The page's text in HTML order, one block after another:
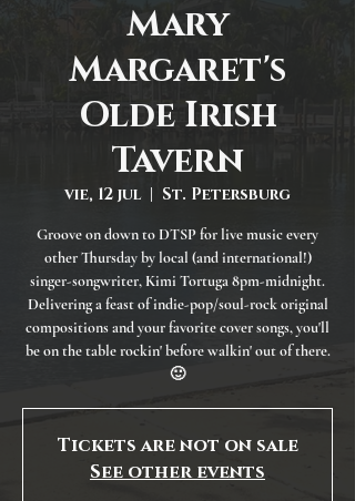
Mary
Margaret's
Olde Irish
Tavern
vie, 12 jul
  |
St. Petersburg
Groove on down to DTSP for live music every
other Thursday by local (and international!)
singer-songwriter, Kimi Tortuga 8pm-midnight.
Delivering a feast of indie-pop/soul-rock original
compositions and your favorite cover songs, you'll
be on the table rockin' before walkin' out of there.
🙂
Tickets are not on sale
See other events